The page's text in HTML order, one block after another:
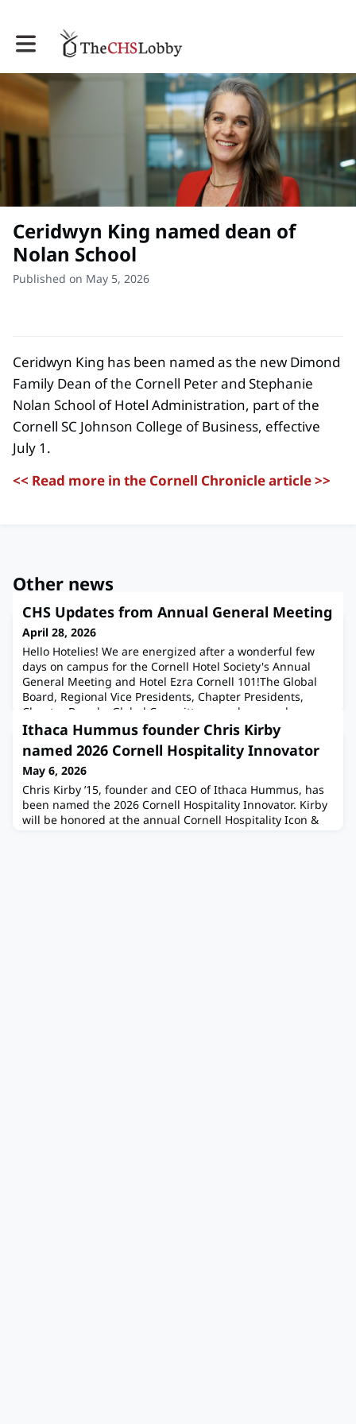
Toggle main navigation
Ceridwyn King named dean of
Nolan School
Published on May 5, 2026
Ceridwyn King has been named as the new Dimond
Family Dean of the Cornell Peter and Stephanie
Nolan School of Hotel Administration, part of the
Cornell SC Johnson College of Business, effective
July 1.
<< Read more in the Cornell Chronicle article >>
Other news
CHS Updates from Annual General Meeting
April 28, 2026
Hello Hotelies! We are energized after a wonderful few
days on campus for the Cornell Hotel Society's Annual
General Meeting and Hotel Ezra Cornell 101!The Global
Board, Regional Vice Presidents, Chapter Presidents,
Chapter Boards, Global Committee members, and
volunteers have all been hard at work for a great start to
the year! Here are a few updates from our CHS meeting at
HEC:1. CHS Engagement
Ithaca Hummus founder Chris Kirby
named 2026 Cornell Hospitality Innovator
May 6, 2026
Chris Kirby ’15, founder and CEO of Ithaca Hummus, has
been named the 2026 Cornell Hospitality Innovator. Kirby
will be honored at the annual Cornell Hospitality Icon &